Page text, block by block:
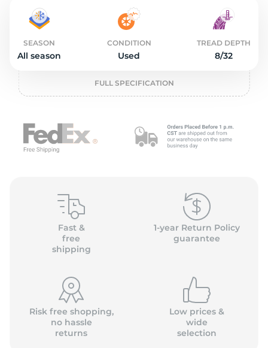
SEASON
All season
CONDITION
Used
TREAD DEPTH
8/32
FULL SPECIFICATION
Fast &
free
shipping
1-year Return Policy
guarantee
Risk free shopping,
no hassle
returns
Low prices &
wide
selection